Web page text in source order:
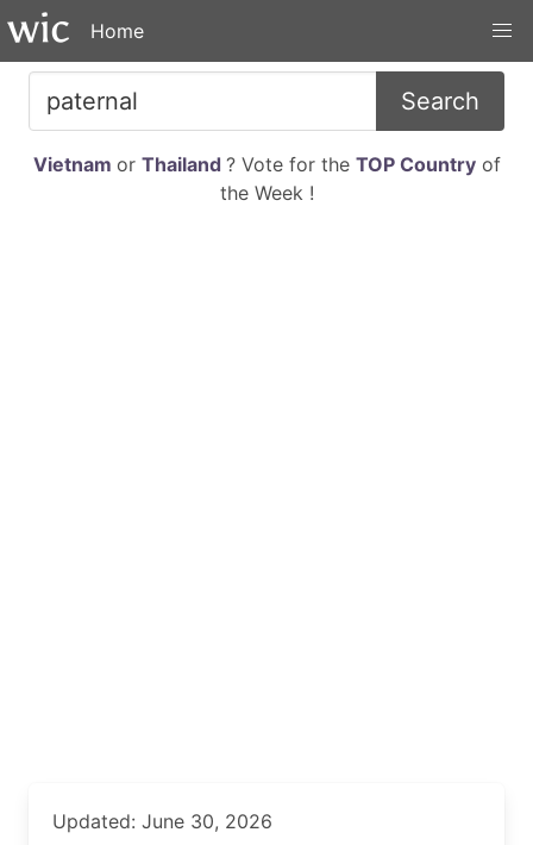
Home
Search
Vietnam or Thailand ? Vote for the TOP Countryof
the Week !
Updated: June 30, 2026